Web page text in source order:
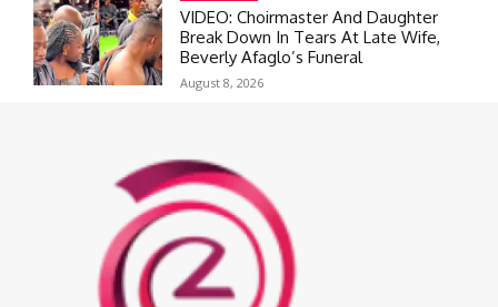
VIDEO: Choirmaster And Daughter
Break Down In Tears At Late Wife,
Beverly Afaglo’s Funeral
August 8, 2026